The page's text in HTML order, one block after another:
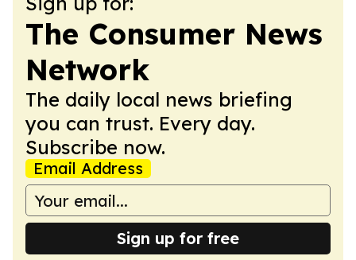
The Consumer News
Network
The daily local news briefing
you can trust. Every day.
Subscribe now.
Email Address
Sign up for free